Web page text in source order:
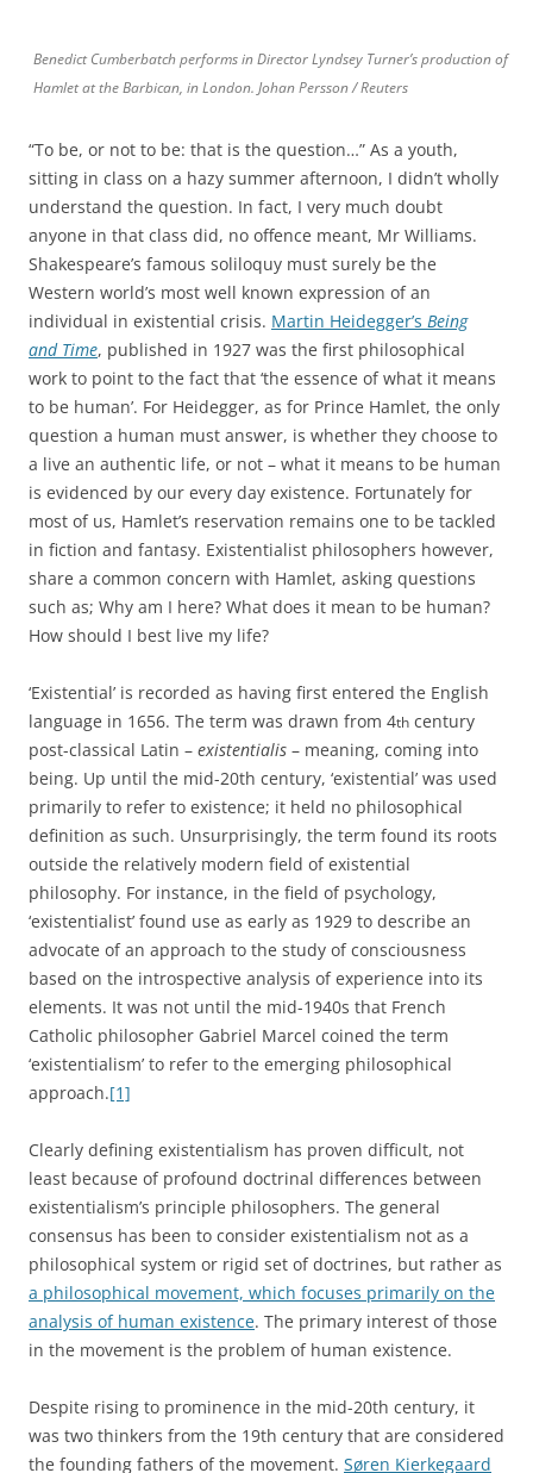
Benedict Cumberbatch performs in Director Lyndsey Turner’s production of
Hamlet at the Barbican, in London. Johan Persson / Reuters
“To be, or not to be: that is the question…” As a youth,
sitting in class on a hazy summer afternoon, I didn’t wholly
understand the question. In fact, I very much doubt
anyone in that class did, no offence meant, Mr Williams.
Shakespeare’s famous soliloquy must surely be the
Western world’s most well known expression of an
individual in existential crisis. Martin Heidegger’s Being
and Time, published in 1927 was the first philosophical
work to point to the fact that ‘the essence of what it means
to be human’. For Heidegger, as for Prince Hamlet, the only
question a human must answer, is whether they choose to
a live an authentic life, or not – what it means to be human
is evidenced by our every day existence. Fortunately for
most of us, Hamlet’s reservation remains one to be tackled
in fiction and fantasy. Existentialist philosophers however,
share a common concern with Hamlet, asking questions
such as; Why am I here? What does it mean to be human?
How should I best live my life?
‘Existential’ is recorded as having first entered the English
language in 1656. The term was drawn from 4th century
post-classical Latin – existentialis – meaning, coming into
being. Up until the mid-20th century, ‘existential’ was used
primarily to refer to existence; it held no philosophical
definition as such. Unsurprisingly, the term found its roots
outside the relatively modern field of existential
philosophy. For instance, in the field of psychology,
‘existentialist’ found use as early as 1929 to describe an
advocate of an approach to the study of consciousness
based on the introspective analysis of experience into its
elements. It was not until the mid-1940s that French
Catholic philosopher Gabriel Marcel coined the term
‘existentialism’ to refer to the emerging philosophical
approach.[1]
Clearly defining existentialism has proven difficult, not
least because of profound doctrinal differences between
existentialism’s principle philosophers. The general
consensus has been to consider existentialism not as a
philosophical system or rigid set of doctrines, but rather as
a philosophical movement, which focuses primarily on the
analysis of human existence. The primary interest of those
in the movement is the problem of human existence.
Despite rising to prominence in the mid-20th century, it
was two thinkers from the 19th century that are considered
the founding fathers of the movement. Søren Kierkegaard